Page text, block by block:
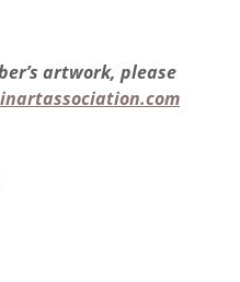
artwork, please